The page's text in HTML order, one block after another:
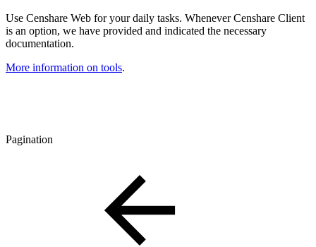
Use Censhare Web for your daily tasks. Whenever Censhare Client
is an option, we have provided and indicated the necessary
documentation.
More information on tools.
Pagination